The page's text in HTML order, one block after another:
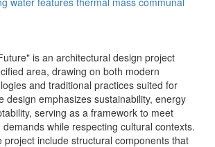
is an architectural design project
area, drawing on both modern
and traditional practices suited for
design emphasizes sustainability, energy
serving as a framework to meet
while respecting cultural contexts.
project include structural components that